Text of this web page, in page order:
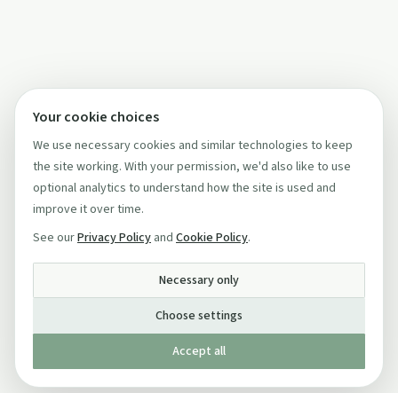
Your cookie choices
We use necessary cookies and similar technologies to keep
the site working. With your permission, we'd also like to use
optional analytics to understand how the site is used and
improve it over time.
See ourPrivacy Policy and Cookie Policy.
Necessary only
Choose settings
Accept all